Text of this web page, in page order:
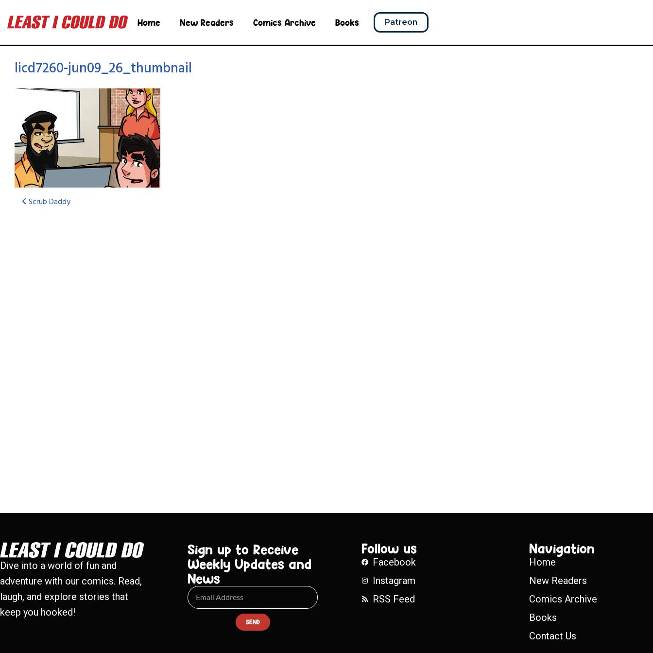
Home New Readers Comics Archive Books Patreon
licd7260-jun09_26_thumbnail
Scrub Daddy
Dive into a world of fun and
adventure with our comics. Read,
laugh, and explore stories that
keep you hooked!
Sign up to Receive
Weekly Updates and
News
SEND
Follow us
Facebook
Instagram
RSS Feed
Navigation
Home
New Readers
Comics Archive
Books
Contact Us